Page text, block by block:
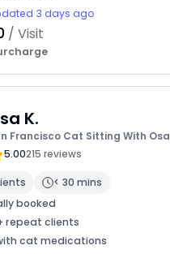
3 days ago
/ Visit
K.
Francisco Cat Sitting With Osa
5.00215 reviews
< 30 mins
booked
repeat clients
cat medications